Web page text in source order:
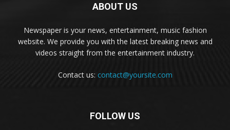
ABOUT US
Newspaper is your news, entertainment, music fashion
website. We provide you with the latest breaking news and
videos straight from the entertainment industry.
Contact us: contact@yoursite.com
FOLLOW US